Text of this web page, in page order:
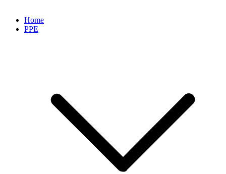
Home
PPE